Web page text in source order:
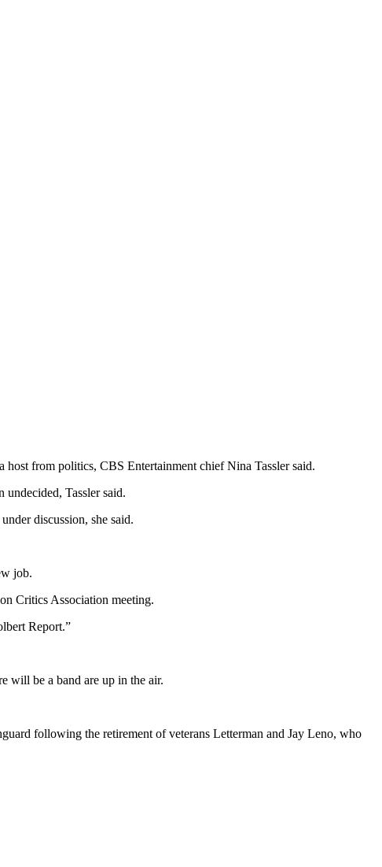
from politics, CBS Entertainment chief Nina Tassler said.
Tassler said.
discussion, she said.
job.
Critics Association meeting.
Report.”
will be a band are up in the air.
following the retirement of veterans Letterman and Jay Leno, who